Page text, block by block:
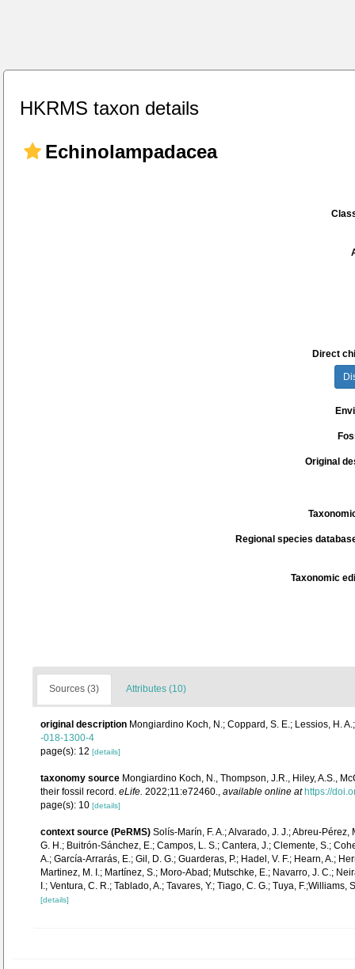
HKRMS taxon details
Echinolampadacea
Direct
Original
Regional species
Taxonomic
Sources (3) Attributes (10)
original description Mongiardino Koch, N.; Coppard, S. E.; Lessios, H.
-018-1300-4
page(s): 12 [details]
taxonomy source Mongiardino Koch, N., Thompson, J.R., Hiley, A.S.,
their fossil record. eLife. 2022;11:e72460., available online at https://
page(s): 10 [details]
context source (PeRMS) Solís-Marín, F. A.; Alvarado, J. J.; Abreu-
G. H.; Buitrón-Sánchez, E.; Campos, L. S.; Cantera, J.; Clemente, S.;
A.; García-Arrarás, E.; Gil, D. G.; Guarderas, P.; Hadel, V. F.; Hearn, A.;
Martinez, M. I.; Martínez, S.; Moro-Abad; Mutschke, E.; Navarro, J. C.;
I.; Ventura, C. R.; Tablado, A.; Tavares, Y.; Tiago, C. G.; Tuya,
[details]